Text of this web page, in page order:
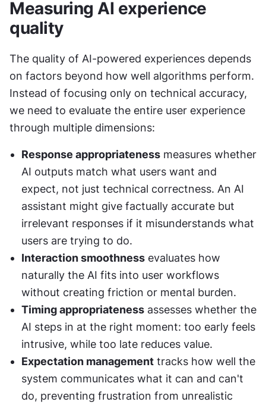
Measuring AI experience
quality
The quality of AI-powered experiences depends
on factors beyond how well algorithms perform.
Instead of focusing only on technical accuracy,
we need to evaluate the entire user experience
through multiple dimensions:
Response appropriateness measures whether
AI outputs match what users want and
expect, not just technical correctness. An AI
assistant might give factually accurate but
irrelevant responses if it misunderstands what
users are trying to do.
Interaction smoothness evaluates how
naturally the AI fits into user workflows
without creating friction or mental burden.
Timing appropriateness assesses whether the
AI steps in at the right moment: too early feels
intrusive, while too late reduces value.
Expectation management tracks how well the
system communicates what it can and can't
do, preventing frustration from unrealistic